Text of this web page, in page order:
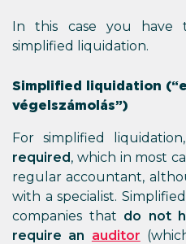
In this case you have
simplified liquidation.
Simplified liquidation
végelszámolás”)
For simplified liquidation,
required, which in most
regular accountant,
with a specialist.
companies that do not
require an auditor